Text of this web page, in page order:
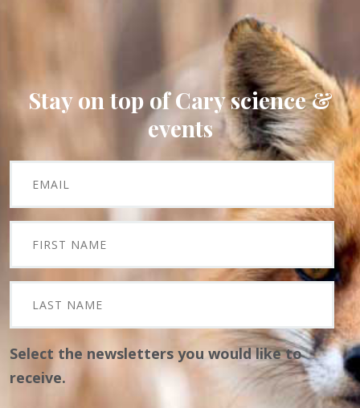
Stay on top of Cary science &
events
Select the newsletters you would like to
receive.